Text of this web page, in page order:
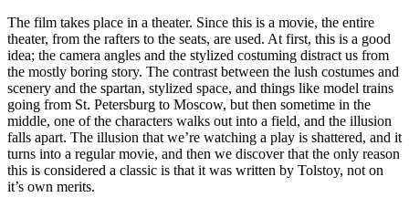
The film takes place in a theater. Since this is a movie, the entire
theater, from the rafters to the seats, are used. At first, this is a good
idea; the camera angles and the stylized costuming distract us from
the mostly boring story. The contrast between the lush costumes and
scenery and the spartan, stylized space, and things like model trains
going from St. Petersburg to Moscow, but then sometime in the
middle, one of the characters walks out into a field, and the illusion
falls apart. The illusion that we’re watching a play is shattered, and it
turns into a regular movie, and then we discover that the only reason
this is considered a classic is that it was written by Tolstoy, not on
it’s own merits.